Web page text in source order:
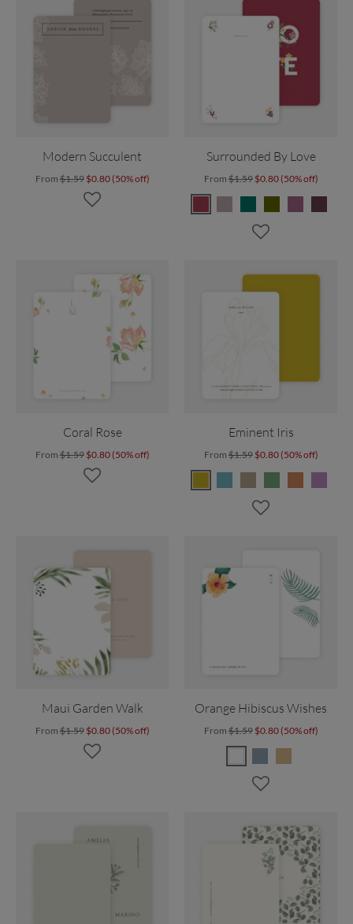
Modern Succulent
From$1.59 $0.80 (50% off)
Surrounded By Love
From$1.59 $0.80 (50% off)
Coral Rose
From$1.59 $0.80 (50% off)
Eminent Iris
From$1.59 $0.80 (50% off)
Maui Garden Walk
From$1.59 $0.80 (50% off)
Orange Hibiscus Wishes
From$1.59 $0.80 (50% off)